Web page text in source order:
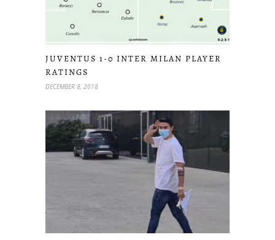
JUVENTUS 1-0 INTER MILAN PLAYER
RATINGS
DECEMBER 8, 2018